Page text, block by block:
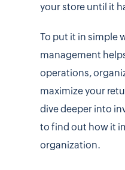
your store until it
To put it in simple
management
operations,
maximize your
dive deeper into
to find out how it
organization.